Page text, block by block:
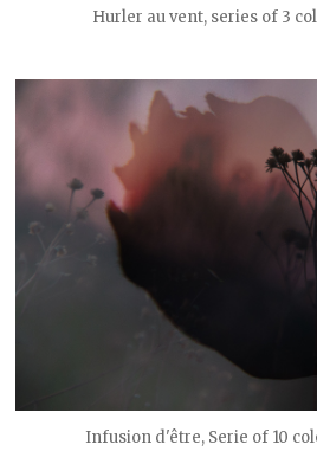
Hurler au vent, series of 3
Infusion d'être, Serie of 10